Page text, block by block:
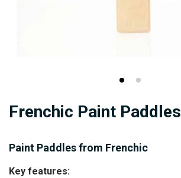
to
beginning
Frenchic Paint Paddles
Paint Paddles from Frenchic
Key features: